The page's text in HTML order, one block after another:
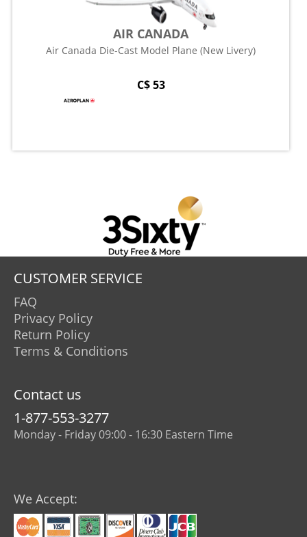
AIR CANADA
Air Canada Die-Cast Model Plane (New Livery)
C$ 53
CUSTOMER SERVICE
FAQ
Privacy Policy
Return Policy
Terms & Conditions
Contact us
1-877-553-3277
Monday - Friday 09:00 - 16:30 Eastern Time
We Accept: